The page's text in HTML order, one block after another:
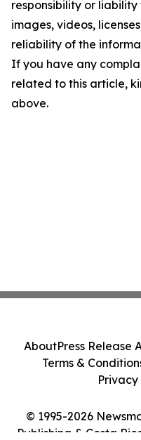
responsibility or
images, videos,
reliability of the
If you have any
related to this article,
above.
© 1995-2026
Publishing & Costa
AboutPress Release
Terms &